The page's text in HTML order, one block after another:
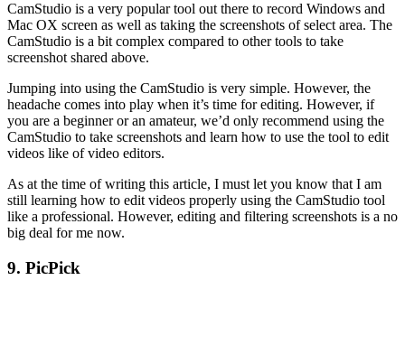
CamStudio is a very popular tool out there to record Windows and
Mac OX screen as well as taking the screenshots of select area. The
CamStudio is a bit complex compared to other tools to take
screenshot shared above.
Jumping into using the CamStudio is very simple. However, the
headache comes into play when it’s time for editing. However, if
you are a beginner or an amateur, we’d only recommend using the
CamStudio to take screenshots and learn how to use the tool to edit
videos like of video editors.
As at the time of writing this article, I must let you know that I am
still learning how to edit videos properly using the CamStudio tool
like a professional. However, editing and filtering screenshots is a no
big deal for me now.
9. PicPick